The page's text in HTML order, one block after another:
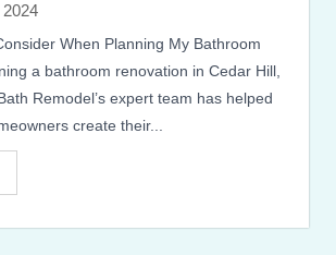
When Planning My Bathroom
a bathroom renovation in Cedar Hill,
Remodel’s expert team has helped
create their...